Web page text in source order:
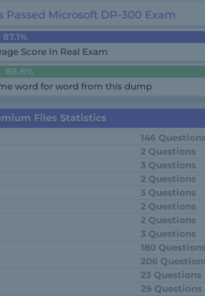
Passed Microsoft DP-300 Exam
87.1%
Score In Real Exam
88.8%
word for word from this dump
Files Statistics
146 Questions
2 Questions
3 Questions
2 Questions
3 Questions
2 Questions
2 Questions
3 Questions
180 Questions
206
23 Questions
29 Questions